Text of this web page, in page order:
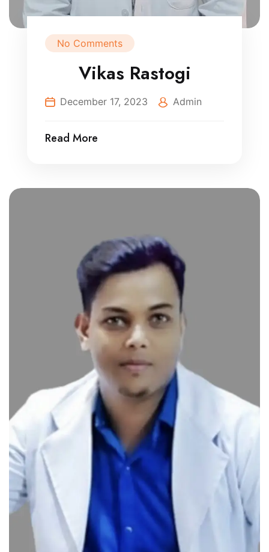
No Comments
Vikas Rastogi
December 17, 2023 Admin
Read More